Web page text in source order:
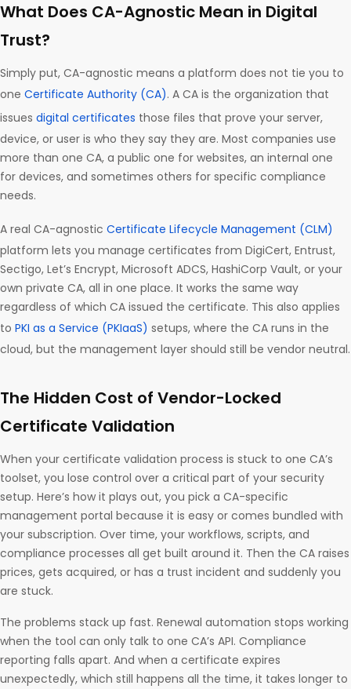
What Does CA-Agnostic Mean in Digital
Trust?
Simply put, CA-agnostic means a platform does not tie you to
one Certificate Authority (CA). A CA is the organization that
issues digital certificates those files that prove your server,
device, or user is who they say they are. Most companies use
more than one CA, a public one for websites, an internal one
for devices, and sometimes others for specific compliance
needs.
A real CA-agnostic Certificate Lifecycle Management (CLM)
platform lets you manage certificates from DigiCert, Entrust,
Sectigo, Let’s Encrypt, Microsoft ADCS, HashiCorp Vault, or your
own private CA, all in one place. It works the same way
regardless of which CA issued the certificate. This also applies
to PKI as a Service (PKIaaS) setups, where the CA runs in the
cloud, but the management layer should still be vendor neutral.
The Hidden Cost of Vendor-Locked
Certificate Validation
When your certificate validation process is stuck to one CA’s
toolset, you lose control over a critical part of your security
setup. Here’s how it plays out, you pick a CA-specific
management portal because it is easy or comes bundled with
your subscription. Over time, your workflows, scripts, and
compliance processes all get built around it. Then the CA raises
prices, gets acquired, or has a trust incident and suddenly you
are stuck.
The problems stack up fast. Renewal automation stops working
when the tool can only talk to one CA’s API. Compliance
reporting falls apart. And when a certificate expires
unexpectedly, which still happens all the time, it takes longer to